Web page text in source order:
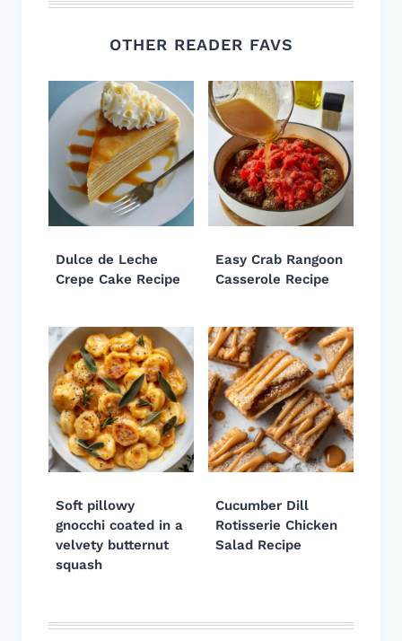
OTHER READER FAVS
Dulce de Leche
Crepe Cake Recipe
Easy Crab Rangoon
Casserole Recipe
Soft pillowy
gnocchi coated in a
velvety butternut
squash
Cucumber Dill
Rotisserie Chicken
Salad Recipe